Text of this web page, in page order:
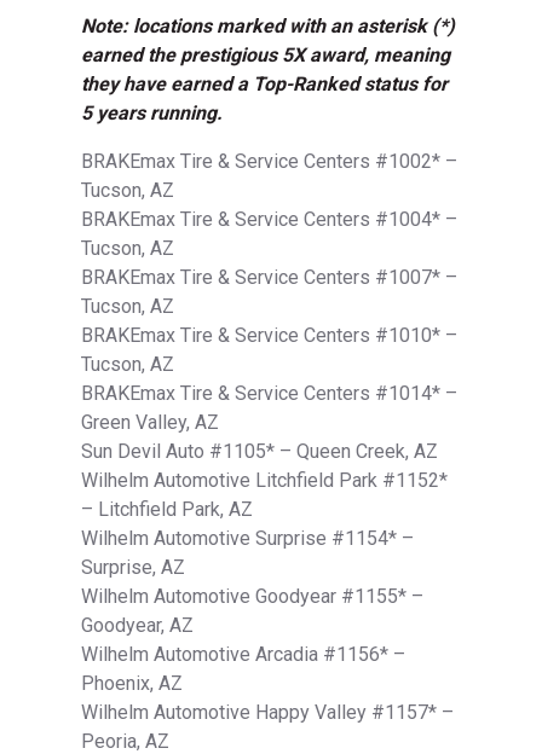
Note: locations marked with an asterisk (*)
earned the prestigious 5X award, meaning
they have earned a Top-Ranked status for
5 years running.
BRAKEmax Tire & Service Centers #1002* –
Tucson, AZ
BRAKEmax Tire & Service Centers #1004* –
Tucson, AZ
BRAKEmax Tire & Service Centers #1007* –
Tucson, AZ
BRAKEmax Tire & Service Centers #1010* –
Tucson, AZ
BRAKEmax Tire & Service Centers #1014* –
Green Valley, AZ
Sun Devil Auto #1105* – Queen Creek, AZ
Wilhelm Automotive Litchfield Park #1152*
– Litchfield Park, AZ
Wilhelm Automotive Surprise #1154* –
Surprise, AZ
Wilhelm Automotive Goodyear #1155* –
Goodyear, AZ
Wilhelm Automotive Arcadia #1156* –
Phoenix, AZ
Wilhelm Automotive Happy Valley #1157* –
Peoria, AZ